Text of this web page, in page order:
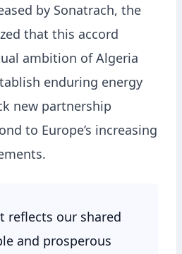
by Sonatrach, the
that this accord
ambition of Algeria
enduring energy
new partnership
to Europe’s increasing
reflects our shared
and prosperous